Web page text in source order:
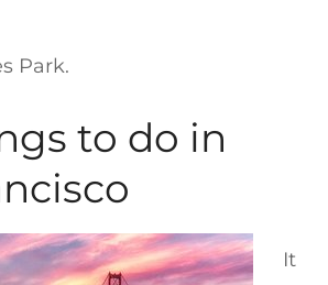
Park.
to do in
It